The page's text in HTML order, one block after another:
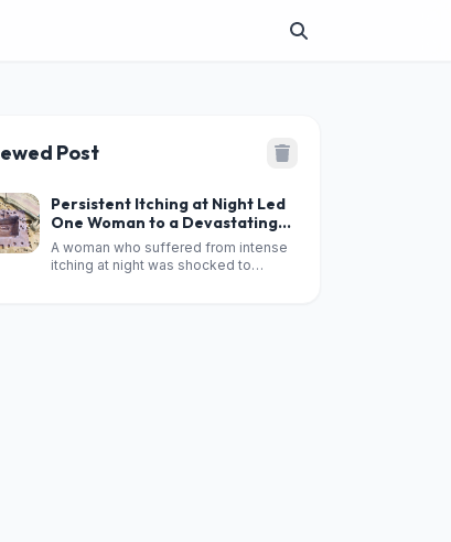
Post
Persistent Itching at Night Led
One Woman to a Devastating
Diagnosis
A woman who suffered from intense
itching at night was shocked to